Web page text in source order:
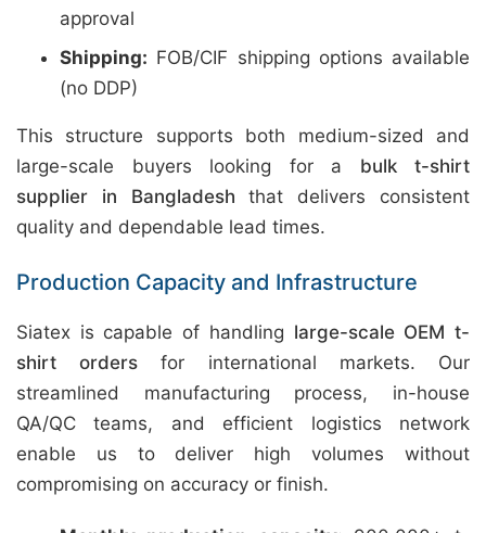
approval
Shipping: FOB/CIF shipping options available
(no DDP)
This structure supports both medium-sized and
large-scale buyers looking for a bulk t-shirt
supplier in Bangladesh that delivers consistent
quality and dependable lead times.
Production Capacity and Infrastructure
Siatex is capable of handling large-scale OEM t-
shirt orders for international markets. Our
streamlined manufacturing process, in-house
QA/QC teams, and efficient logistics network
enable us to deliver high volumes without
compromising on accuracy or finish.